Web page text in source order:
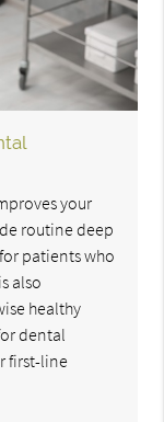
your
routine deep
patients who
also
healthy
dental
first-line